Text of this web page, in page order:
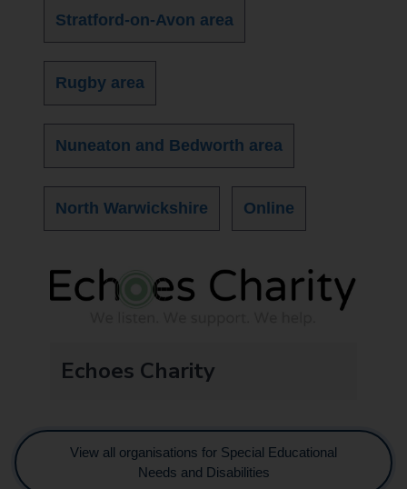
Stratford-on-Avon area
Rugby area
Nuneaton and Bedworth area
North Warwickshire Online
Echoes Charity
View all organisations for Special Educational
Needs and Disabilities